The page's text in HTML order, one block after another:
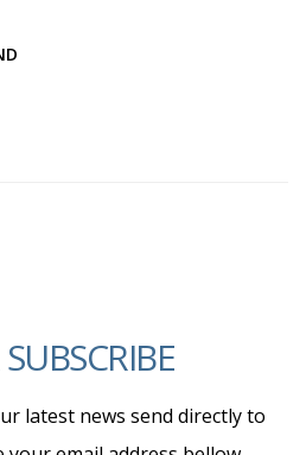
latest news send directly to